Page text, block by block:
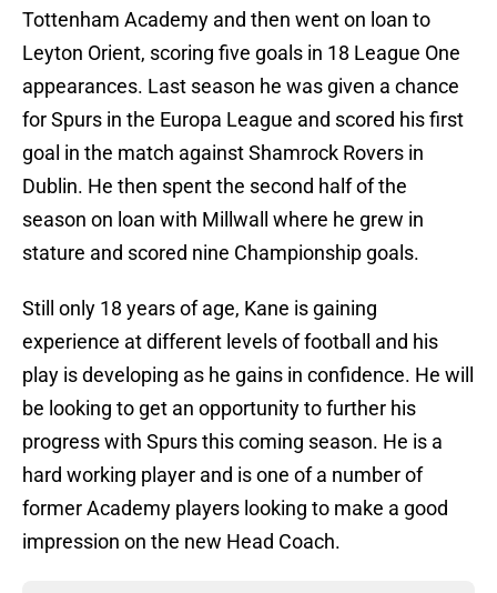
Tottenham Academy and then went on loan to
Leyton Orient, scoring five goals in 18 League One
appearances. Last season he was given a chance
for Spurs in the Europa League and scored his first
goal in the match against Shamrock Rovers in
Dublin. He then spent the second half of the
season on loan with Millwall where he grew in
stature and scored nine Championship goals.
Still only 18 years of age, Kane is gaining
experience at different levels of football and his
play is developing as he gains in confidence. He will
be looking to get an opportunity to further his
progress with Spurs this coming season. He is a
hard working player and is one of a number of
former Academy players looking to make a good
impression on the new Head Coach.